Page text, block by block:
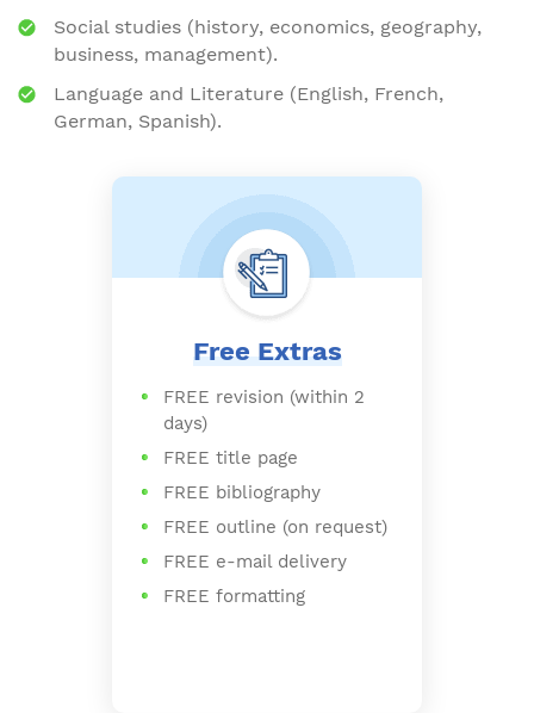
Social studies (history, economics, geography,
business, management).
Language and Literature (English, French,
German, Spanish).
Free Extras
FREE revision (within 2
days)
FREE title page
FREE bibliography
FREE outline (on request)
FREE e-mail delivery
FREE formatting